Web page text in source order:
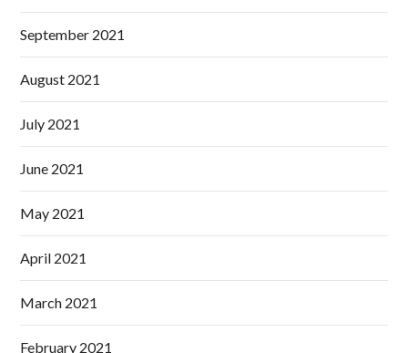
September 2021
August 2021
July 2021
June 2021
May 2021
April 2021
March 2021
February 2021